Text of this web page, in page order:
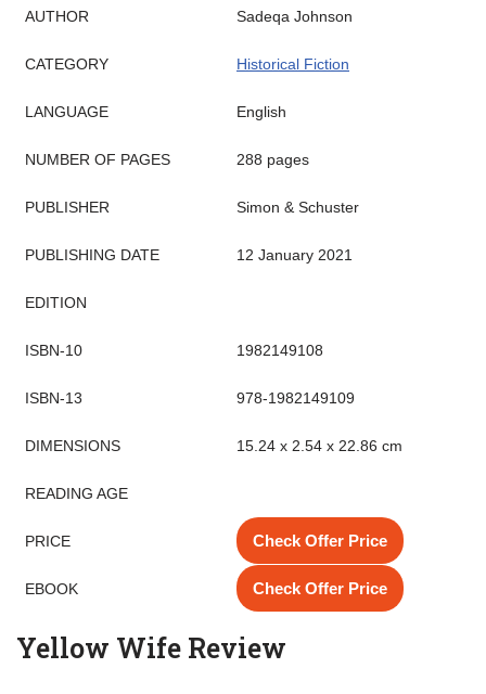
AUTHOR Sadeqa Johnson
CATEGORY Historical Fiction
LANGUAGE English
NUMBER OF PAGES 288 pages
PUBLISHER Simon & Schuster
PUBLISHING DATE 12 January 2021
EDITION
ISBN-10 1982149108
ISBN-13 978-1982149109
DIMENSIONS 15.24 x 2.54 x 22.86 cm
READING AGE
PRICE Check Offer Price
EBOOK Check Offer Price
Yellow Wife Review